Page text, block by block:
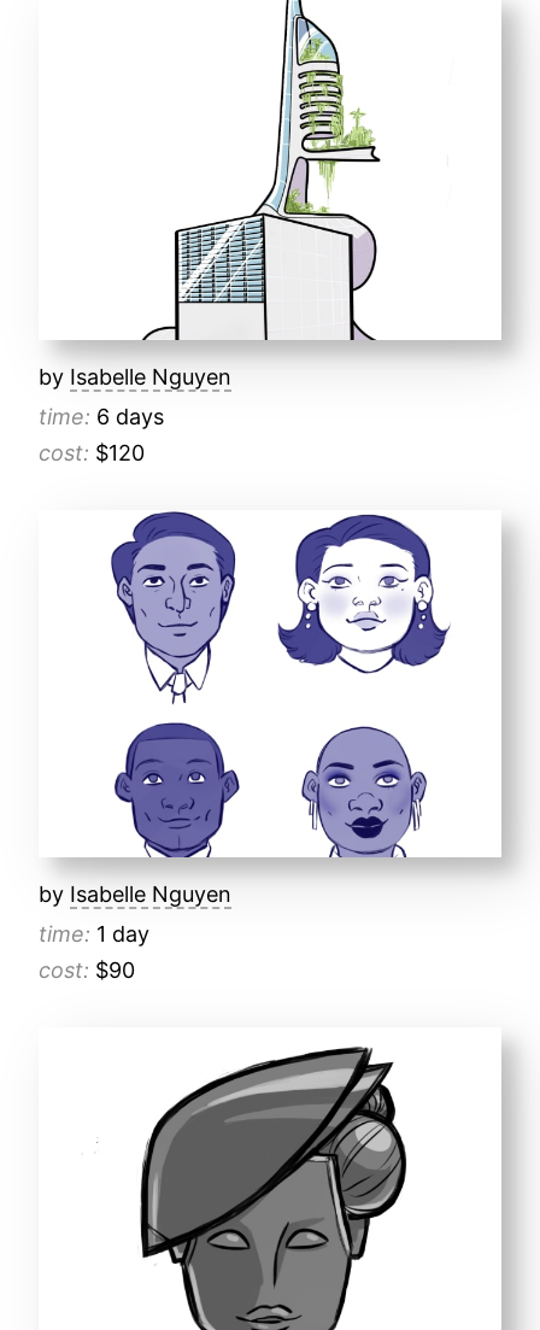
by Isabelle Nguyen
time: 6 days
cost: $120
by Isabelle Nguyen
time: 1 day
cost: $90